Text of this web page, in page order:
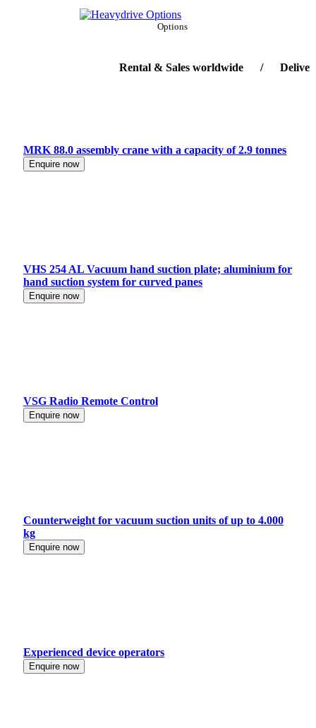
Options
Rental & Sales worldwide / Delivery-
MRK 88.0 assembly crane with a capacity of 2.9 tonnes
Enquire now
VHS 254 AL Vacuum hand suction plate; aluminium for
hand suction system for curved panes
Enquire now
VSG Radio Remote Control
Enquire now
Counterweight for vacuum suction units of up to 4.000
kg
Enquire now
Experienced device operators
Enquire now